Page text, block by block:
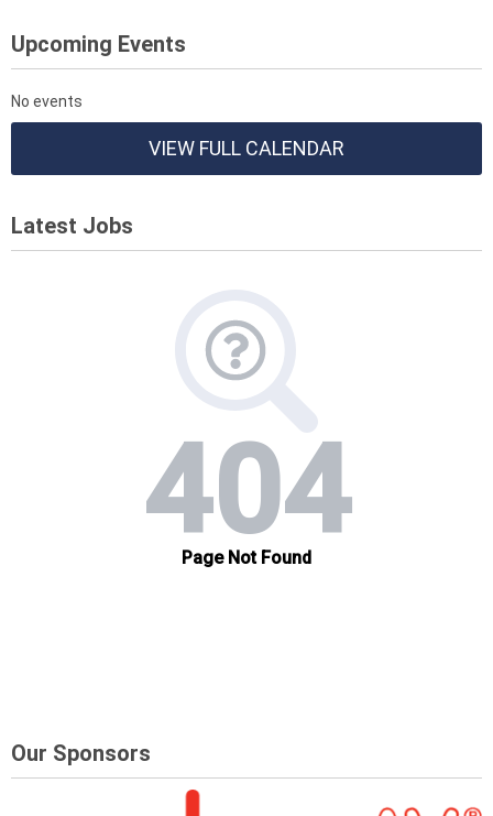
Upcoming Events
No events
VIEW FULL CALENDAR
Latest Jobs
Our Sponsors